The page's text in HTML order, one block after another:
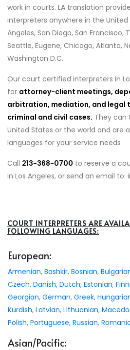
work in courts. LA translation
interpreters anywhere in the United
Angeles, San Diego, San Francisco,
Seattle, Eugene, Chicago, Atlanta,
Washington D.C.
Our court certified interpreters in
for attorney-client meetings,
arbitration, mediation, and legal
criminal and civil cases. They can
United States or the world and are
languages for your service needs
Call 213-368-0700 to reserve a
in Los Angeles, or send an email
COURT INTERPRETERS ARE
FOLLOWING LANGUAGES:
European:
Armenian, Bashkir, Bosnian,
Czech, Danish, Dutch, Estonian,
Georgian, German, Greek,
Kurdish, Latvian, Lithuanian,
Polish, Portuguese, Russian,
Asian/Pacific: